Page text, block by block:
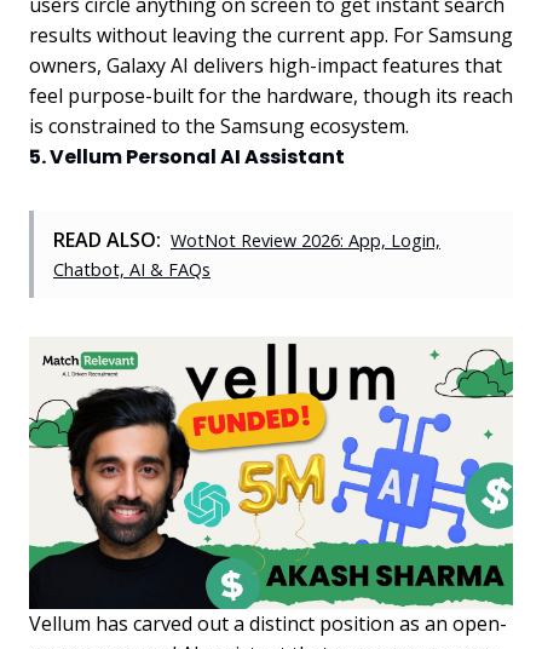
results without leaving the current app. For Samsung
owners, Galaxy AI delivers high-impact features that
feel purpose-built for the hardware, though its reach
is constrained to the Samsung ecosystem.
5. Vellum Personal AI Assistant
READ ALSO: WotNot Review 2026: App, Login,
Chatbot, AI & FAQs
Vellum has carved out a distinct position as an open-